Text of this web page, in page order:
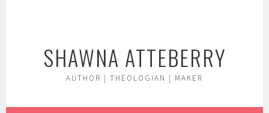
SHAWNA ATTEBERRY
AUTHOR | THEOLOGIAN | MAKER